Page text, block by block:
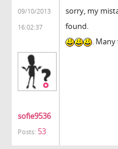
09/10/2013
16:02:37
sofie9536
Posts: 53
sorry, my
found.
.